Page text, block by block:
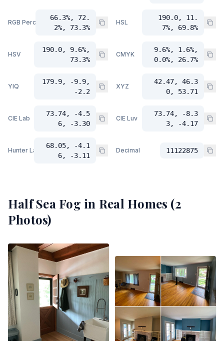
RGB Percent
66.3%, 72.
2%, 73.3%
HSL
190.0, 11.
7%, 69.8%
HSV
190.0, 9.6%,
73.3%
CMYK
9.6%, 1.6%,
0.0%, 26.7%
YIQ
179.9, -9.9,
-2.2
XYZ
42.47, 46.3
0, 53.71
CIE Lab
73.74, -4.5
6, -3.30
CIE Luv
73.74, -8.3
3, -4.17
Hunter Lab
68.05, -4.1
6, -3.11
Decimal 11122875
Half Sea Fog in Real Homes (2
Photos)